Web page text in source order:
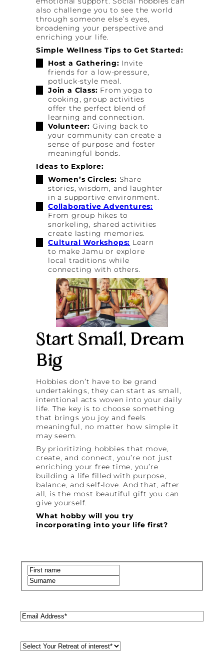
also challenge you to see the world
through someone else’s eyes,
broadening your perspective and
enriching your life.
Simple Wellness Tips to Get Started:
Host a Gathering: Invite
friends for a low-pressure,
potluck-style meal.
Join a Class: From yoga to
cooking, group activities
offer the perfect blend of
learning and connection.
Volunteer: Giving back to
your community can create a
sense of purpose and foster
meaningful bonds.
Ideas to Explore:
Women’s Circles: Share
stories, wisdom, and laughter
in a supportive environment.
Collaborative Adventures:
From group hikes to
snorkeling, shared activities
create lasting memories.
Cultural Workshops: Learn
to make Jamu or explore
local traditions while
connecting with others.
Start Small, Dream
Big
Hobbies don’t have to be grand
undertakings, they can start as small,
intentional acts woven into your daily
life. The key is to choose something
that brings you joy and feels
meaningful, no matter how simple it
may seem.
By prioritizing hobbies that move,
create, and connect, you’re not just
enriching your free time, you’re
building a life filled with purpose,
balance, and self-love. And that, after
all, is the most beautiful gift you can
give yourself.
What hobby will you try
incorporating into your life first?
Name(Required)
Email(Required)
Retreat